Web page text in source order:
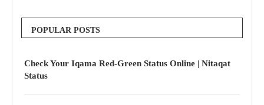
POPULAR POSTS
Check Your Iqama Red-Green Status Online | Nitaqat
Status